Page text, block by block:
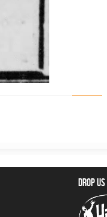
Drop